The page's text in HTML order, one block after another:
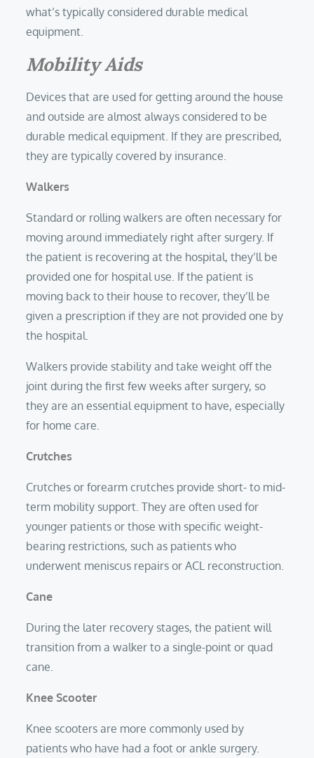
what’s typically considered durable medical
equipment.
Mobility Aids
Devices that are used for getting around the house
and outside are almost always considered to be
durable medical equipment. If they are prescribed,
they are typically covered by insurance.
Walkers
Standard or rolling walkers are often necessary for
moving around immediately right after surgery. If
the patient is recovering at the hospital, they’ll be
provided one for hospital use. If the patient is
moving back to their house to recover, they’ll be
given a prescription if they are not provided one by
the hospital.
Walkers provide stability and take weight off the
joint during the first few weeks after surgery, so
they are an essential equipment to have, especially
for home care.
Crutches
Crutches or forearm crutches provide short- to mid-
term mobility support. They are often used for
younger patients or those with specific weight-
bearing restrictions, such as patients who
underwent meniscus repairs or ACL reconstruction.
Cane
During the later recovery stages, the patient will
transition from a walker to a single-point or quad
cane.
Knee Scooter
Knee scooters are more commonly used by
patients who have had a foot or ankle surgery.